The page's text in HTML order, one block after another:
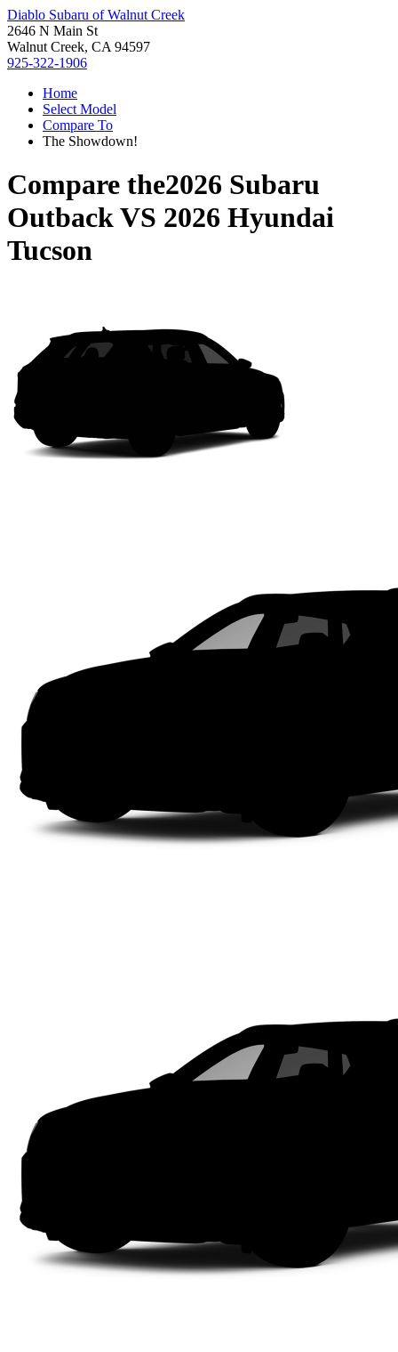
Diablo Subaru of Walnut Creek
2646 N Main St
Walnut Creek, CA 94597
925-322-1906
Home
Select Model
Compare To
The Showdown!
Compare the2026 Subaru
OutbackVS 2026 Hyundai
Tucson